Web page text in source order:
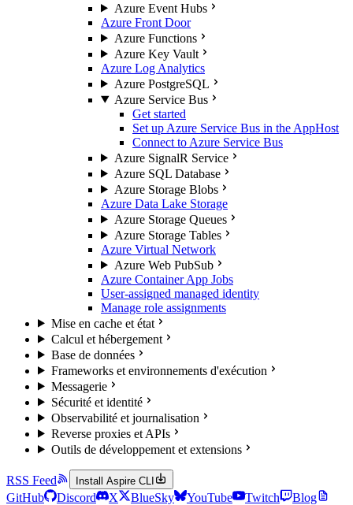
Azure Event Hubs
Azure Front Door
Azure Functions
Azure Key Vault
Azure Log Analytics
Azure PostgreSQL
Azure Service Bus
Get started
Set up Azure Service Bus in the AppHost
Connect to Azure Service Bus
Azure SignalR Service
Azure SQL Database
Azure Storage Blobs
Azure Data Lake Storage
Azure Storage Queues
Azure Storage Tables
Azure Virtual Network
Azure Web PubSub
Azure Container App Jobs
User-assigned managed identity
Manage role assignments
Mise en cache et état
Calcul et hébergement
Base de données
Frameworks et environnements d'exécution
Messagerie
Sécurité et identité
Observabilité et journalisation
Reverse proxies et APIs
Outils de développement et extensions
RSS Feed Install Aspire CLI
GitHub Discord X BlueSky YouTube Twitch
Blog